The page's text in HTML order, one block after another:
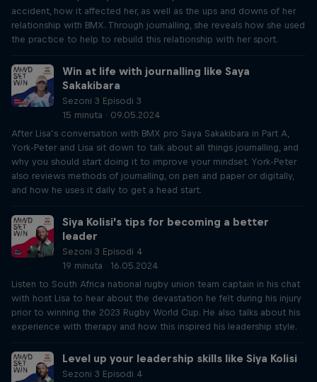
accident, how it affected her, as well as the ups and downs of her
relationship with BMX. Through journalling, she reveals how she used
the practice to help to rebuild this relationship with her sport.
Win at life with journalling like Saya
Sakakibara
Sezoni 3 Episodi 3
15 minuta · 09.05.2024
After Lisa’s conversation with BMX pro Saya Sakakibara in Part A,
York-Peter and Lisa sit down to talk about all things journalling, and
why you should start doing it to improve your mindset. York-Peter
also reviews methods of journalling, on pen and paper or digitally,
and how he uses it daily to get a head start.
Siya Kolisi’s tips for becoming a better
leader
Sezoni 3 Episodi 4
19 minuta · 16.05.2024
Listen to South Africa national rugby union team captain in his chat
with host Lisa to hear about the devastation he felt during his injury
prior to winning the 2023 Rugby World Cup. He also talks about his
experience with therapy and how this inspired his leadership style.
Level up your leadership skills like Siya Kolisi
Sezoni 3 Episodi 4